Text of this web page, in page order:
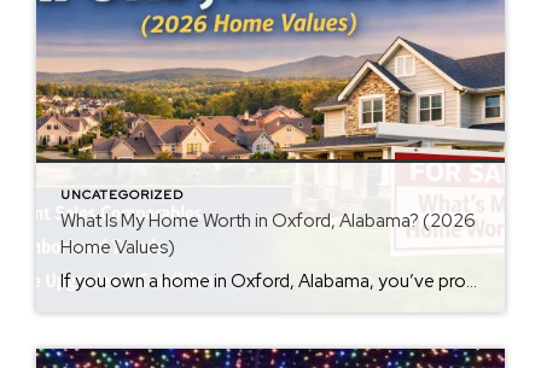
UNCATEGORIZED
What Is My Home Worth in Oxford, Alabama? (2026
Home Values)
If you own a home in Oxford, Alabama, you’ve probably wondered at some point: What is my home worth right now? Home values have changed significantly over the past few years, and many homeowners are surprised by how much equity they’ve built. Whether you’re thinking about selling soon or just curious about your property value, […]